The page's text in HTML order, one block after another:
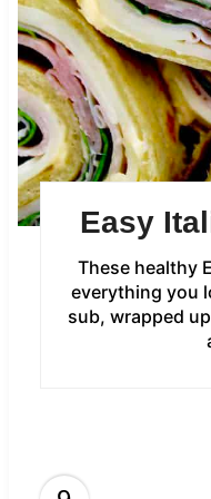
Easy
These healthy
everything you
sub, wrapped